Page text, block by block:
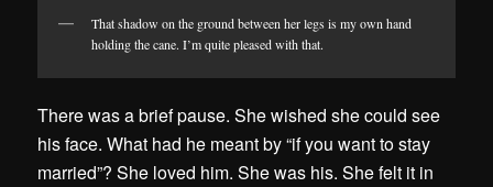
That shadow on the ground between her legs is my own hand
holding the cane. I’m quite pleased with that.
There was a brief pause. She wished she could see
his face. What had he meant by “if you want to stay
married”? She loved him. She was his. She felt it in